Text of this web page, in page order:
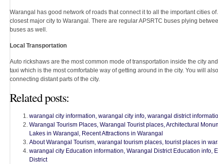
Warangal has good network of roads that connect it to all the important cities
closest major city to Warangal. There are regular APSRTC buses plying
buses as well.
Local Transportation
Auto rickshaws are the most common mode of transportation inside the city
taxi which is the most comfortable way of getting around in the city. You will
connecting distant parts of the city.
Related posts:
warangal city information, warangal city info, warangal district
Warangal Tourism Places, Warangal Tourist places, Architectural
Lakes in Warangal, Recent Attractions in Warangal
About Warangal Tourism, warangal tourism places, tourist places in
warangal city Education information, Warangal District Education info,
District